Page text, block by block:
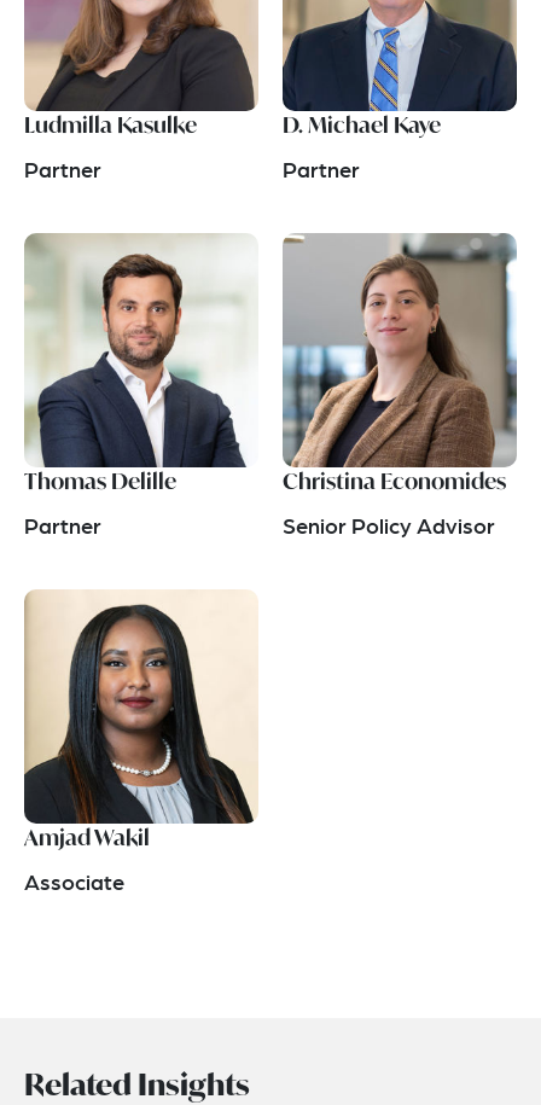
Ludmilla Kasulke
Partner
D. Michael Kaye
Partner
Thomas Delille
Partner
Christina Economides
Senior Policy Advisor
Amjad Wakil
Associate
Related Insights